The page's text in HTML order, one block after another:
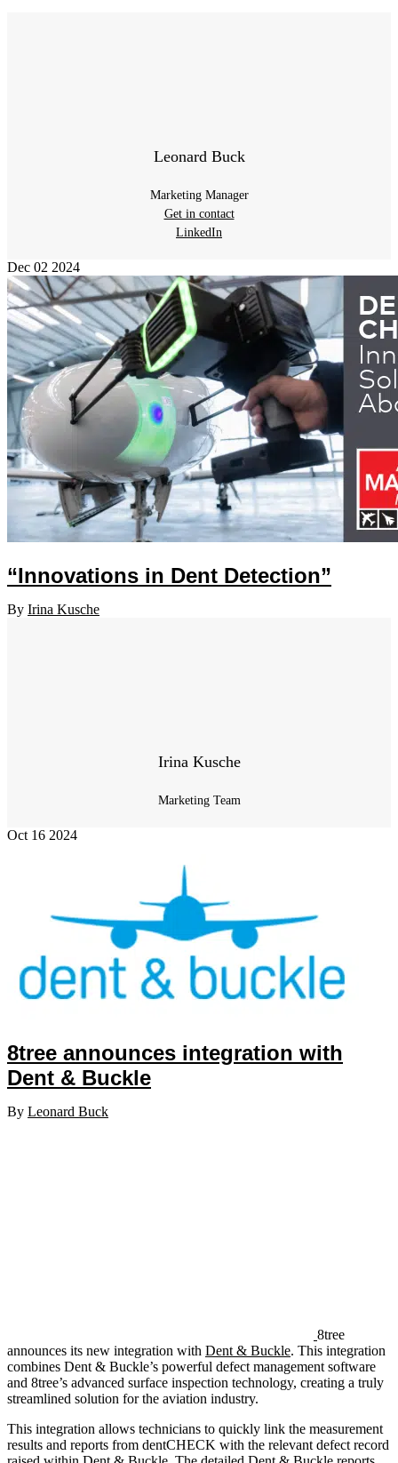
Leonard Buck
Marketing Manager
Get in contact
LinkedIn
Dec 02 2024
“Innovations in Dent Detection”
By Irina Kusche
Irina Kusche
Marketing Team
Oct 16 2024
8tree announces integration with
Dent & Buckle
By Leonard Buck
8tree
announces its new integration with Dent & Buckle. This integration
combines Dent & Buckle’s powerful defect management software
and 8tree’s advanced surface inspection technology, creating a truly
streamlined solution for the aviation industry.
This integration allows technicians to quickly link the measurement
results and reports from dentCHECK with the relevant defect record